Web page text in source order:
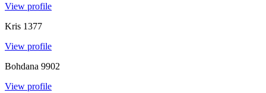
View profile
Kris 1377
View profile
Bohdana 9902
View profile